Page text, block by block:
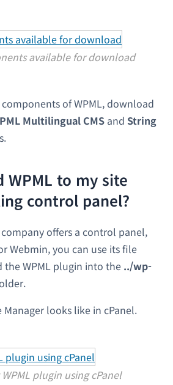
available for download
of WPML, download
Multilingual CMS and String
WPML to my site
control panel?
offers a control panel,
Webmin, you can use its file
WPML plugin into the ../wp-
Manager looks like in cPanel.
plugin using cPanel